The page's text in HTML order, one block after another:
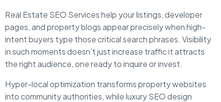
Real Estate SEO Services help your listings, developer
pages, and property blogs appear precisely when high-
intent buyers type those critical search phrases. Visibility
in such moments doesn’t just increase traffic it attracts
the right audience, one ready to inquire or invest.
Hyper-local optimization transforms property websites
into community authorities, while luxury SEO design